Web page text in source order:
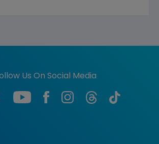
Us On Social Media